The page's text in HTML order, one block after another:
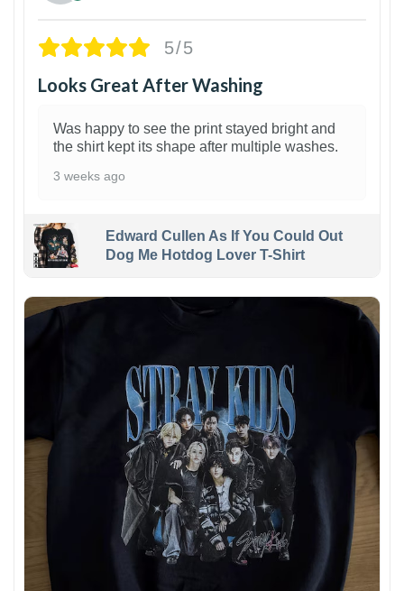
5/5
Looks Great After Washing
Was happy to see the print stayed bright and
the shirt kept its shape after multiple washes.
3 weeks ago
Edward Cullen As If You Could Out
Dog Me Hotdog Lover T-Shirt